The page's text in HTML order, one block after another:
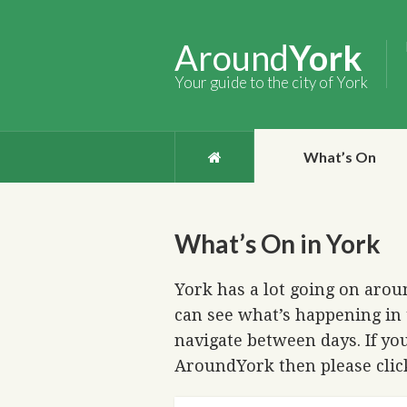
AroundYork
Your guide to the city of York
What’s On
What’s On in York
York has a lot going on
can see what’s happening
navigate between days. If
AroundYork then please